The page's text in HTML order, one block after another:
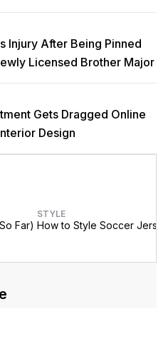
Injury After Being Pinned
Licensed Brother Major
Gets Dragged Online
Design
Far)
STYLE
How to Style Soccer